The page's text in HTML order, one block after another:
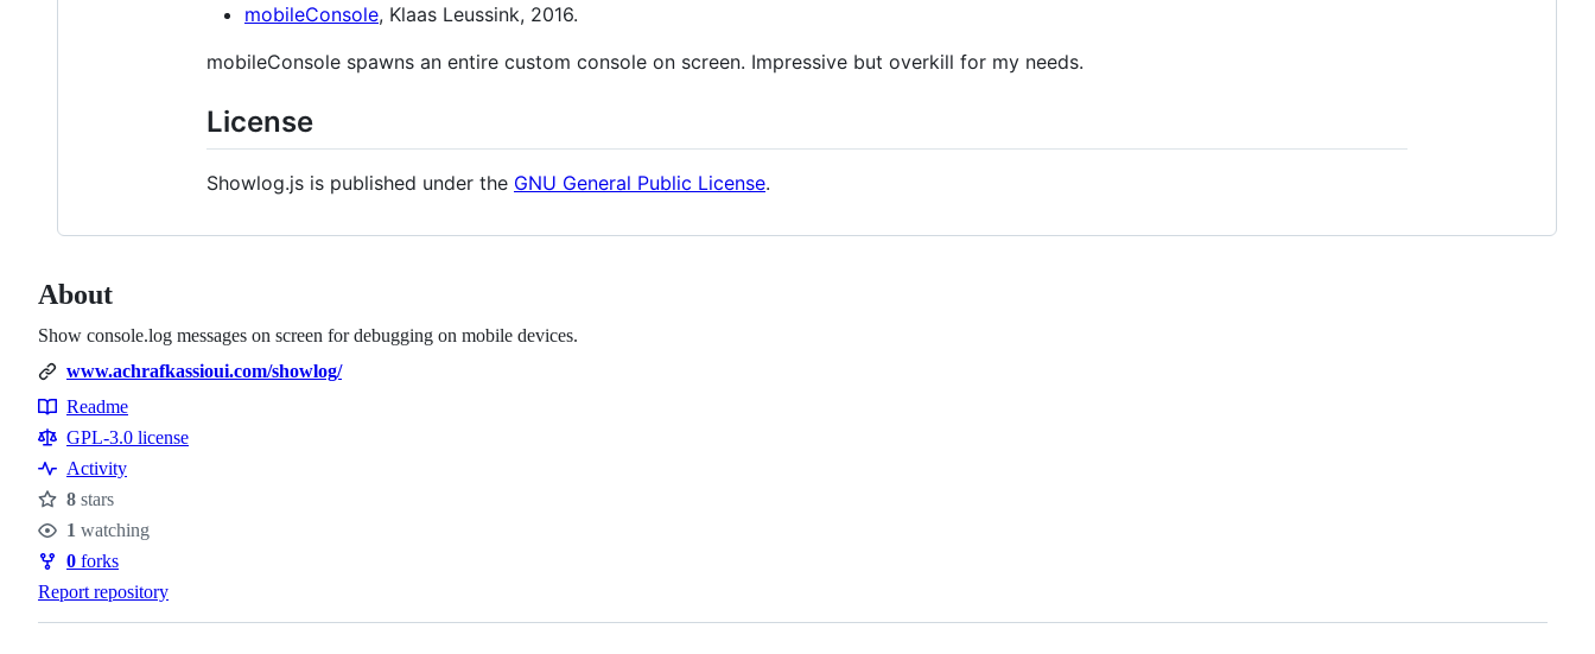
mobileConsole, Klaas Leussink, 2016.
mobileConsole spawns an entire custom console on screen. Impressive but overkill for my needs.
License
Showlog.js is published under the GNU General Public License.
About
Show console.log messages on screen for debugging on mobile devices.
www.achrafkassioui.com/showlog/
Resources
Readme
GPL-3.0 license
Activity
Stars
8 stars
Watchers
1 watching
Forks
0 forks
Report repository